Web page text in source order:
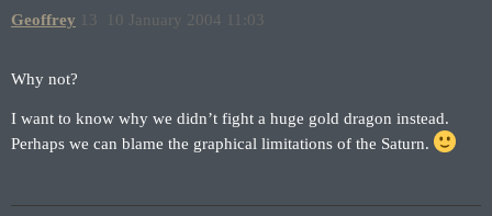
Geoffrey 10 January 2004 11:03
13
Why not?
I want to know why we didn’t fight a huge gold dragon instead.
Perhaps we can blame the graphical limitations of the Saturn.